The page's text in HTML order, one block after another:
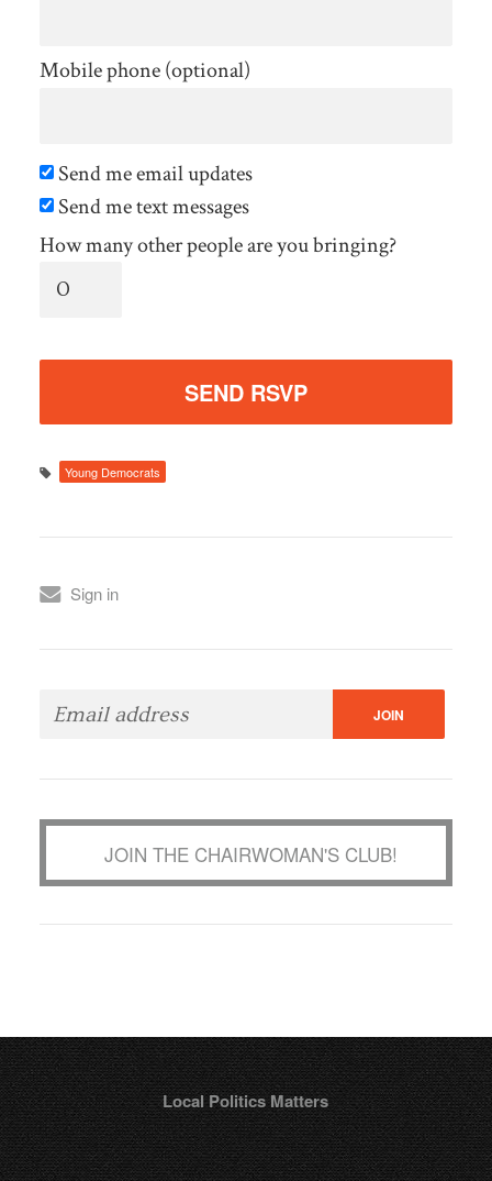
Mobile phone (optional)
Send me email updates
Send me text messages
How many other people are you bringing?
Young Democrats
Sign in
JOIN THE CHAIRWOMAN'S CLUB!
Local Politics Matters